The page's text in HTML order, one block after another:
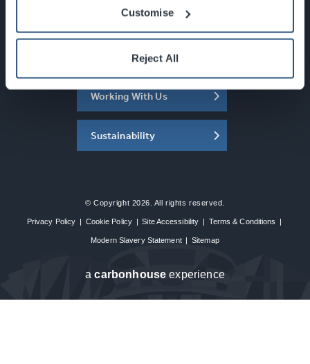
Customise
Reject All
What's On
About the SEC
Working With Us
Sustainability
© Copyright 2026. All rights reserved.
Privacy Policy | Cookie Policy | Site Accessibility | Terms & Conditions |
Modern Slavery Statement | Sitemap
acarbon house experience